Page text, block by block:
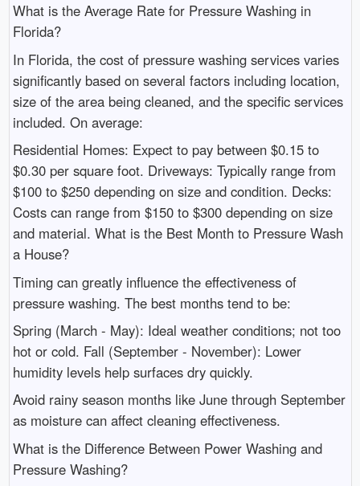
What is the Average Rate for Pressure Washing in
Florida?
In Florida, the cost of pressure washing services varies
significantly based on several factors including location,
size of the area being cleaned, and the specific services
included. On average:
Residential Homes: Expect to pay between $0.15 to
$0.30 per square foot. Driveways: Typically range from
$100 to $250 depending on size and condition. Decks:
Costs can range from $150 to $300 depending on size
and material. What is the Best Month to Pressure Wash
a House?
Timing can greatly influence the effectiveness of
pressure washing. The best months tend to be:
Spring (March - May): Ideal weather conditions; not too
hot or cold. Fall (September - November): Lower
humidity levels help surfaces dry quickly.
Avoid rainy season months like June through September
as moisture can affect cleaning effectiveness.
What is the Difference Between Power Washing and
Pressure Washing?